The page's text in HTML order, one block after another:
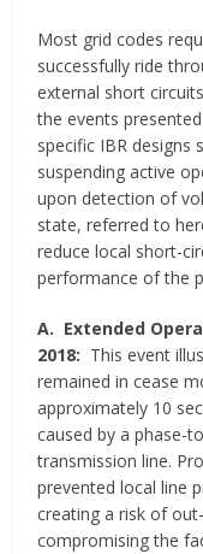
Most grid codes
successfully ride
external short
the events
specific IBR designs
suspending active
upon detection of
state, referred to
reduce local short-
performance of the
A. Extended
2018: This event
remained in cease
approximately 10
caused by a phase-
transmission line.
prevented local line
creating a risk of
compromising the